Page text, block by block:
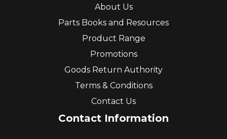
About Us
Parts Books and Resources
Product Range
Promotions
Goods Return Authority
Terms & Conditions
Contact Us
Contact Information